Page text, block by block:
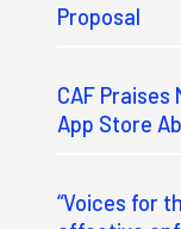
Proposal
CAF Praises
App Store
“Voices for